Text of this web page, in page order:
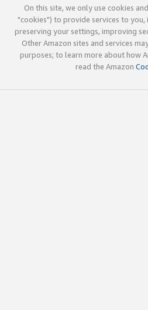
On this site, we only use cookies
"cookies") to provide services to
preserving your settings, improving
Other Amazon sites and services
purposes; to learn more about how
read the Amazon